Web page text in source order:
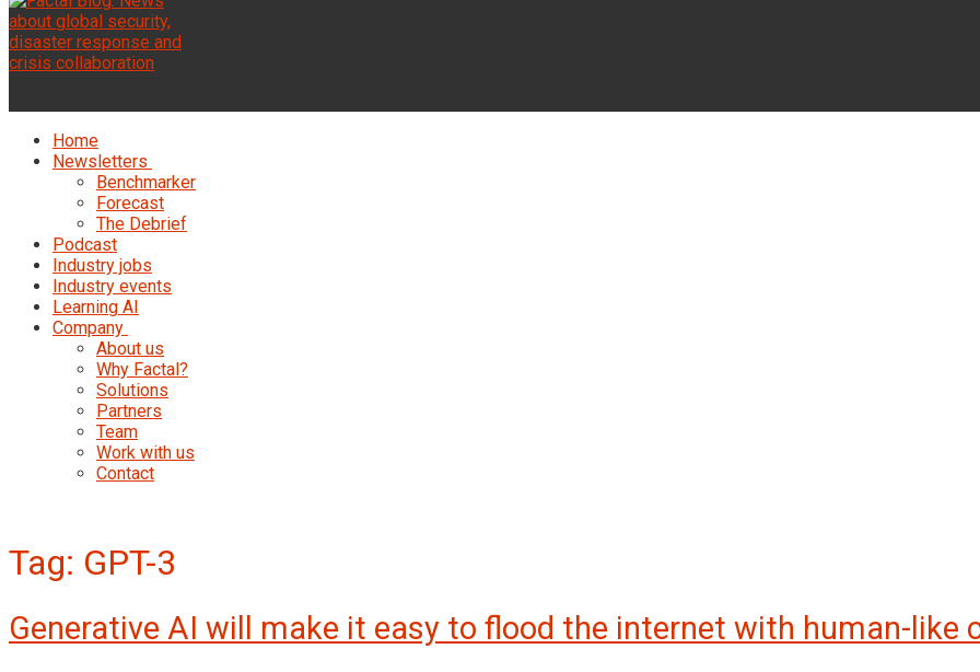
Home
Newsletters
Benchmarker
Forecast
The Debrief
Podcast
Industry jobs
Industry events
Learning AI
Company
About us
Why Factal?
Solutions
Partners
Team
Work with us
Contact
Tag: GPT-3
Generative AI will make it easy to flood the internet with human-like